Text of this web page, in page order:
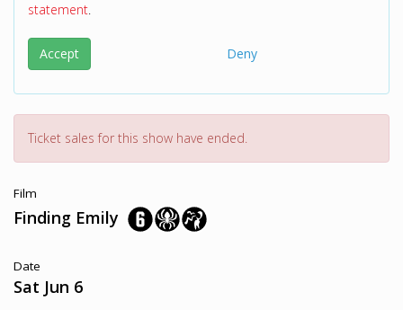
statement.
Accept Deny
Ticket sales for this show have ended.
Film
Finding Emily
Date
Sat Jun 6